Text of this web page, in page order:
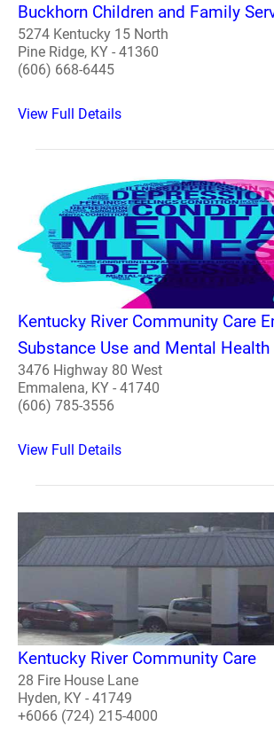
Buckhorn Children and Family
5274 Kentucky 15 North
Pine Ridge, KY - 41360
(606) 668-6445
View Full Details
Kentucky River Community Care
Substance Use and Mental Health
3476 Highway 80 West
Emmalena, KY - 41740
(606) 785-3556
View Full Details
Kentucky River Community Care
28 Fire House Lane
Hyden, KY - 41749
+6066 (724) 215-4000